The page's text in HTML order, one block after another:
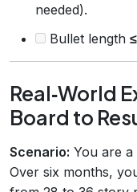
needed).
Bullet length
Real‑World
Board to
Scenario: You are
Over six months,